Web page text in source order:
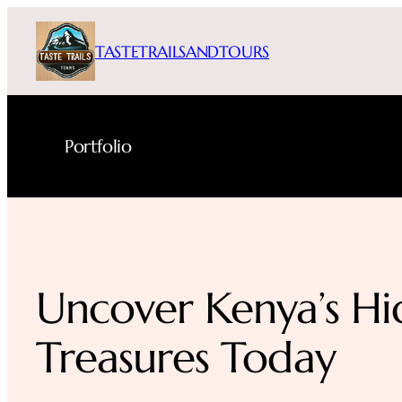
Skip
content
TASTETRAILSANDTOURS
Portfolio
Uncover Kenya’s
Treasures Today